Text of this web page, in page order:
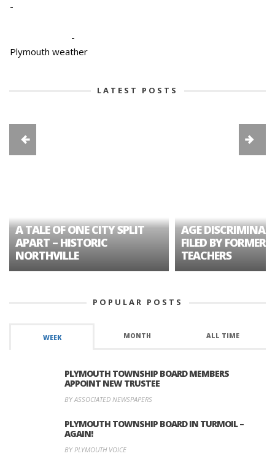
-
-
Plymouth weather
LATEST POSTS
A TALE OF ONE CITY SPLIT
APART – HISTORIC
NORTHVILLE
AGE
FILED BY FORMER
TEACHERS
POPULAR POSTS
WEEK MONTH ALL TIME
PLYMOUTH TOWNSHIP BOARD MEMBERS
APPOINT NEW TRUSTEE
BY ASSOCIATED NEWSPAPERS
PLYMOUTH TOWNSHIP BOARD IN TURMOIL –
AGAIN!
BY PLYMOUTH VOICE